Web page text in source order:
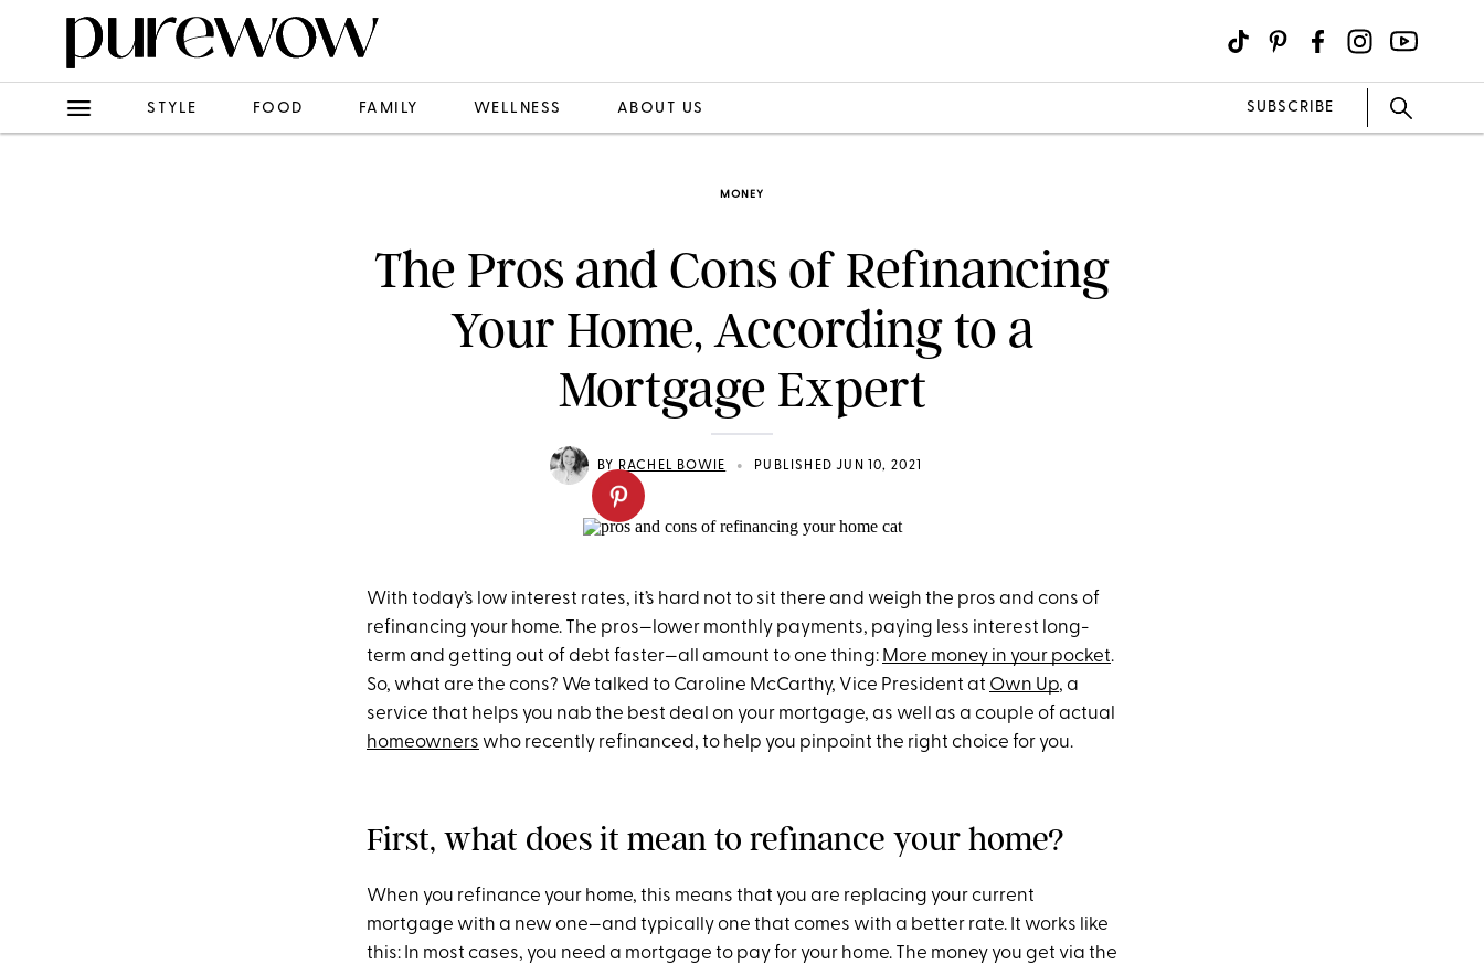
STYLE FOOD FAMILY WELLNESS ABOUT US SUBSCRIBE
MONEY
The Pros and Cons of Refinancing
Your Home, According to a
Mortgage Expert
BY RACHEL BOWIE • PUBLISHED JUN 10, 2021
With today’s low interest rates, it’s hard not to sit there and weigh the pros and cons of
refinancing your home. The pros—lower monthly payments, paying less interest long-
term and getting out of debt faster—all amount to one thing: More money in your pocket.
So, what are the cons? We talked to Caroline McCarthy, Vice President at Own Up, a
service that helps you nab the best deal on your mortgage, as well as a couple of actual
homeowners who recently refinanced, to help you pinpoint the right choice for you.
First, what does it mean to refinance your home?
When you refinance your home, this means that you are replacing your current
mortgage with a new one—and typically one that comes with a better rate. It works like
this: In most cases, you need a mortgage to pay for your home. The money you get via the